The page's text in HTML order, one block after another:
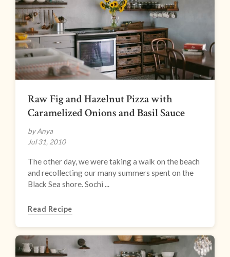
Raw Fig and Hazelnut Pizza with
Caramelized Onions and Basil Sauce
by Anya
Jul 31, 2010
The other day, we were taking a walk on the beach
and recollecting our many summers spent on the
Black Sea shore. Sochi ...
Read Recipe